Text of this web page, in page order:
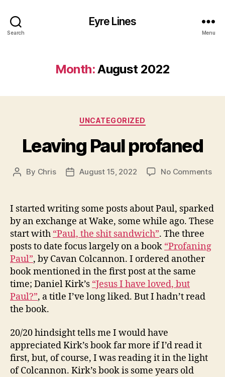
Search
Eyre Lines
Menu
Month:August 2022
Categories
UNCATEGORIZED
Leaving Paul profaned
Post
By Chris
PostAugust 15, 2022 No Commentson
I started writing some posts about Paul, sparked
by an exchange at Wake, some while ago. These
start with “Paul, the shit sandwich”. The three
posts to date focus largely on a book “Profaning
Paul”, by Cavan Colcannon. I ordered another
book mentioned in the first post at the same
time; Daniel Kirk’s “Jesus I have loved, but
Paul?”, a title I’ve long liked. But I hadn’t read
the book.
20/20 hindsight tells me I would have
appreciated Kirk’s book far more if I’d read it
first, but, of course, I was reading it in the light
of Colcannon. Kirk’s book is some years old